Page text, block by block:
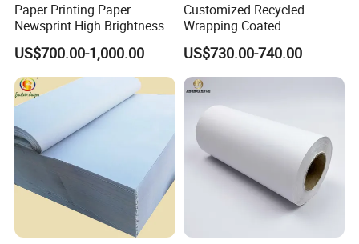
Paper Printing Paper
Newsprint High Brightness
48.8g
US$700.00-1,000.00
Customized Recycled
Wrapping Coated
Packaging 42GSM 45GSM
48.8GSM 80 GSM Pulp Clay
Coated Offset Woodfree
Printing Newsprint Paper for
Flyer Production Rolls
US$730.00-740.00